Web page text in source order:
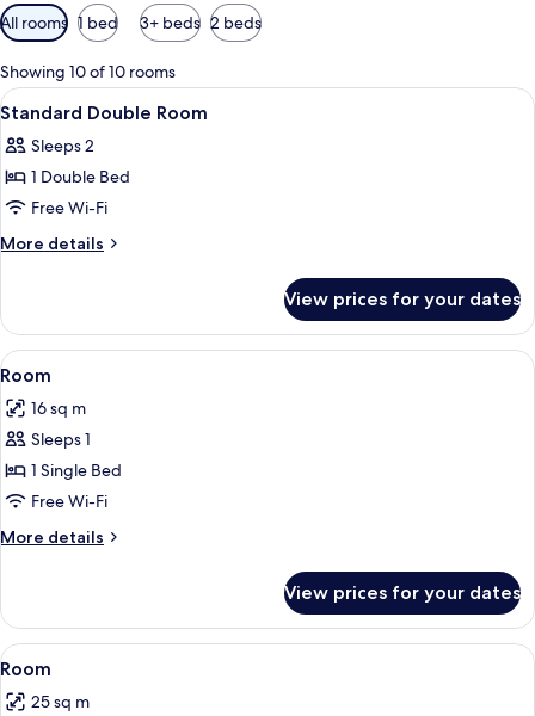
Available
filters
for
rooms
All rooms 1 bed 3+ beds 2 beds
Showing 10 of 10 rooms
View
all
photos
for
Standard
Double
1 bedroom, Egyptian cotton sheets,
3
Standard Double Room
Sleeps 2
1 Double Bed
Free Wi-Fi
More details
More
Double
Room
View prices for your dates
View
all
photos
for
Room
1 bedroom, Egyptian cotton sheets,
5
Room
16 sq m
Sleeps 1
1 Single Bed
Free Wi-Fi
More details
More
View prices for your dates
View
all
photos
1 bedroom, Egyptian cotton sheets,
6
Room
25 sq m